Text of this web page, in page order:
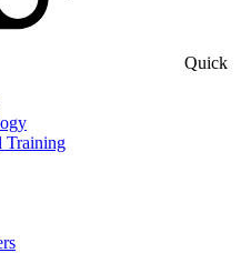
Quick
Training